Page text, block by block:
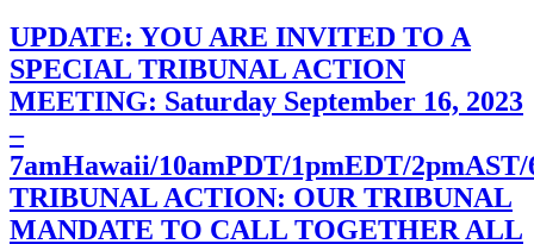
UPDATE: YOU ARE INVITED TO A
SPECIAL TRIBUNAL ACTION
MEETING: Saturday September 16, 2023
–
7amHawaii/10amPDT/1pmEDT/
TRIBUNAL ACTION: OUR TRIBUNAL
MANDATE TO CALL TOGETHER ALL